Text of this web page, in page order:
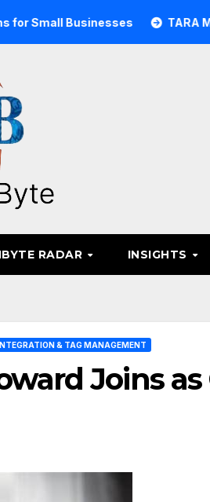
Businesses TARA Media
RADAR INSIGHTS
& TAG MANAGEMENT
Joins